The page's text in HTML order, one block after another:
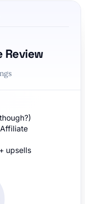
Review
upsells